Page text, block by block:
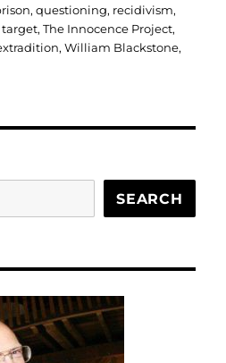
,questioning, recidivism,
target,The Innocence Project,
,William Blackstone,
SEARCH